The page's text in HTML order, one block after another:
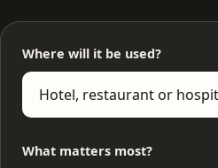
Where will it be used?
What matters most?